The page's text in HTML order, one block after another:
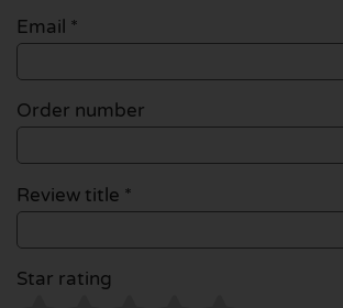
Email *
Order number
Review title *
Star rating